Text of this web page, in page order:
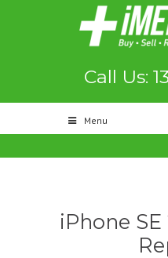
Call Us:
Menu
iPhone